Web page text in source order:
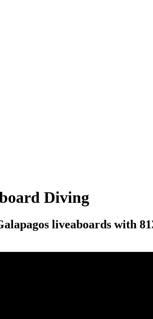
Diving
liveaboards with